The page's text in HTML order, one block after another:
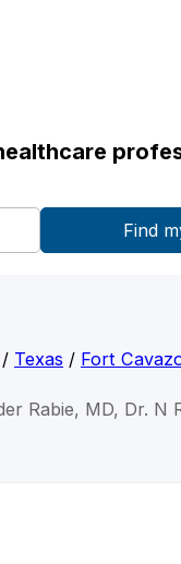
/ Texas / Fort
Rabie, MD, Dr. N